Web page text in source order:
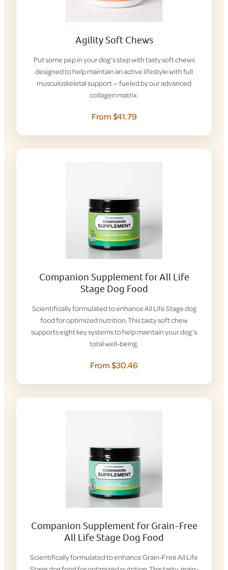
Agility Soft Chews
Put some pep in your dog’s step with tasty soft chews
designed to help maintain an active lifestyle with full
musculoskeletal support — fueled by our advanced
collagen matrix.
From $41.79
Companion Supplement for All Life
Stage Dog Food
Scientifically formulated to enhance All Life Stage dog
food for optimized nutrition. This tasty soft chew
supports eight key systems to help maintain your dog’s
total well-being.
From $30.46
Companion Supplement for Grain-Free
All Life Stage Dog Food
Scientifically formulated to enhance Grain-Free All Life